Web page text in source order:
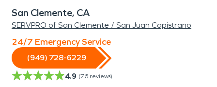
San Clemente, CA
SERVPRO of San Clemente / San Juan Capistrano
24/7 Emergency Service
(949) 728-6229
4.9 (76 reviews)